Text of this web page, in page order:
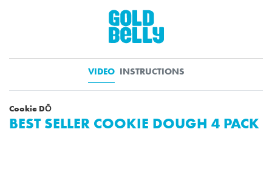
VIDEO INSTRUCTIONS
Cookie DŌ
BEST SELLER COOKIE DOUGH 4 PACK